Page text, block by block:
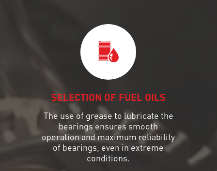
SELECTION OF FUEL OILS
The use of grease to lubricate the
bearings ensures smooth
operation and maximum reliability
of bearings, even in extreme
conditions.